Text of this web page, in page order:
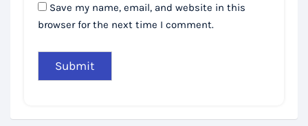
Save my name, email, and website in this
browser for the next time I comment.